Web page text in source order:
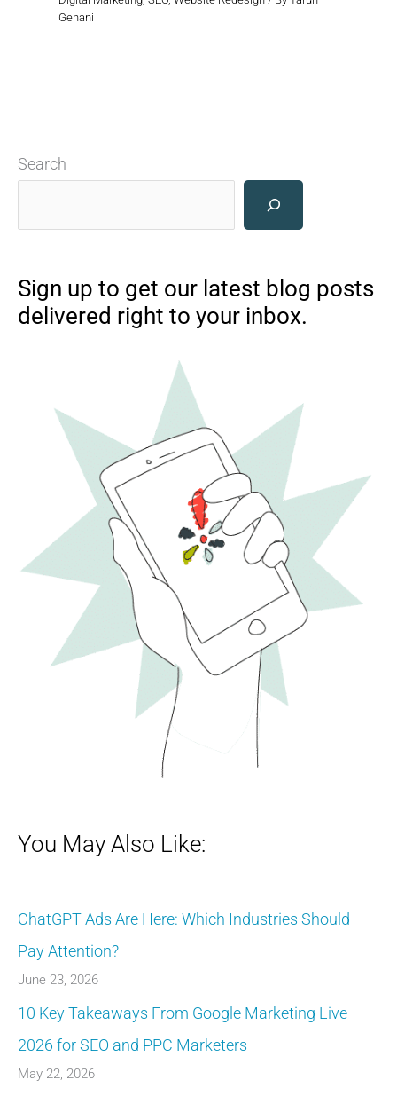
Gehani
Search
Sign up to get our latest blog posts
delivered right to your inbox.
You May Also Like:
ChatGPT Ads Are Here: Which Industries Should
Pay Attention?
June 23, 2026
10 Key Takeaways From Google Marketing Live
2026 for SEO and PPC Marketers
May 22, 2026